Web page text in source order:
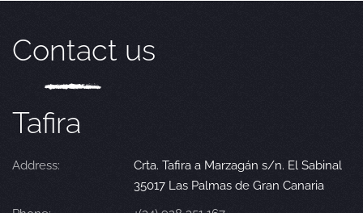
Contact us
Tafira
Address:
Crta. Tafira a Marzagán s/n. El Sabinal
35017 Las Palmas de Gran Canaria